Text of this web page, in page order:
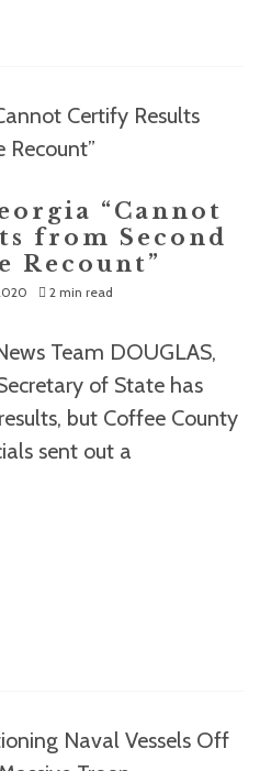
“Cannot
from Second
Recount”
2 min read
Team DOUGLAS,
of State has
but Coffee County
sent out a